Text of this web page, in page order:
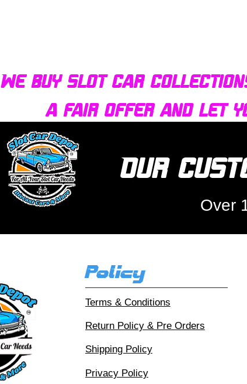
We buy slot car
a fair offer and let
Our
Over
Policy
Terms & Conditions
Return Policy & Pre Orders
Shipping Policy
Privacy Policy